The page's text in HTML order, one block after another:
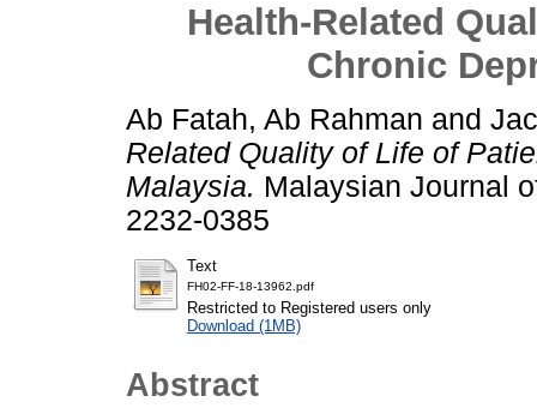
Health-Related
Chronic
Ab Fatah, Ab Rahman and
Related Quality of Life of
Malaysia. Malaysian Journal
2232-0385
Text
FH02-FF-18-13962.pdf
Restricted to Registered users only
Download (1MB)
Abstract